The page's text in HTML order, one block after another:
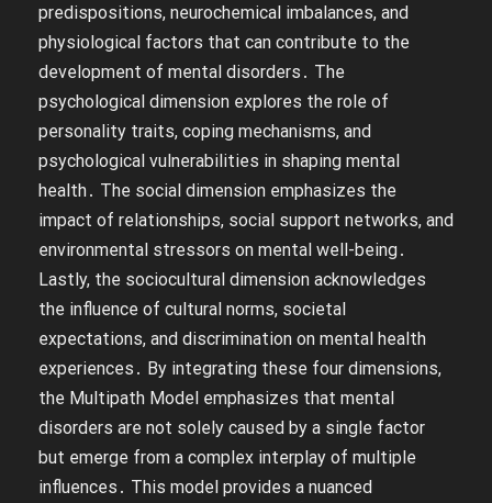
predispositions, neurochemical imbalances, and
physiological factors that can contribute to the
development of mental disorders․ The
psychological dimension explores the role of
personality traits, coping mechanisms, and
psychological vulnerabilities in shaping mental
health․ The social dimension emphasizes the
impact of relationships, social support networks, and
environmental stressors on mental well-being․
Lastly, the sociocultural dimension acknowledges
the influence of cultural norms, societal
expectations, and discrimination on mental health
experiences․ By integrating these four dimensions,
the Multipath Model emphasizes that mental
disorders are not solely caused by a single factor
but emerge from a complex interplay of multiple
influences․ This model provides a nuanced